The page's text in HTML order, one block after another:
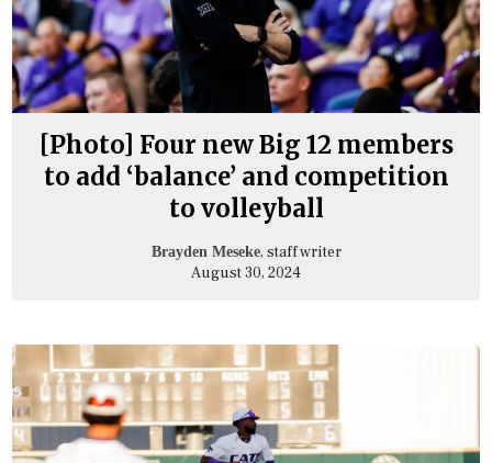
[Photo] Four new Big 12 members
to add ‘balance’ and competition
to volleyball
Brayden Meseke, staff writer
August 30, 2024